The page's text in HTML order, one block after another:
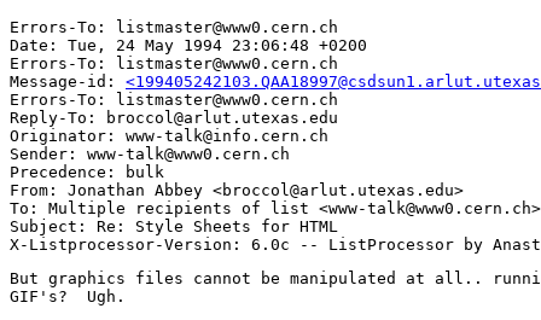
Errors-To: listmaster@www0.cern.ch
Date: Tue, 24 May 1994 23:06:48 +0200
Errors-To: listmaster@www0.cern.ch
Message-id:
Errors-To: listmaster@www0.cern.ch
Reply-To: broccol@arlut.utexas.edu
Originator: www-talk@info.cern.ch
Sender: www-talk@www0.cern.ch
Precedence: bulk
From: Jonathan Abbey <broccol@arlut.utexas.edu>
To: Multiple recipients of list <www-talk@www0.cern.ch>
Subject: Re: Style Sheets for HTML
But graphics files cannot be manipulated at all.. running
GIF's?  Ugh.